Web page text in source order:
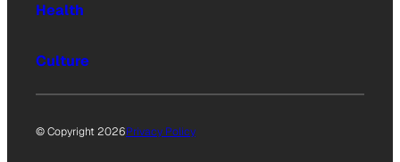
Health
Culture
© Copyright 2026Privacy Policy